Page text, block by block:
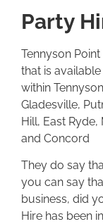
Party
Tennyson
that is
within
Gladesville,
Hill, East
and Concord
They do say
you can say
business, did
Hire has been